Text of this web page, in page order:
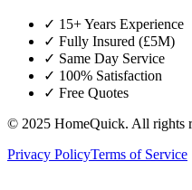
✓ 15+ Years Experience
✓ Fully Insured (£5M)
✓ Same Day Service
✓ 100% Satisfaction
✓ Free Quotes
© 2025 HomeQuick. All rights
Privacy PolicyTerms of Service